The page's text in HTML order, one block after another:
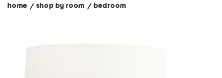
home / shop by room / bedroom